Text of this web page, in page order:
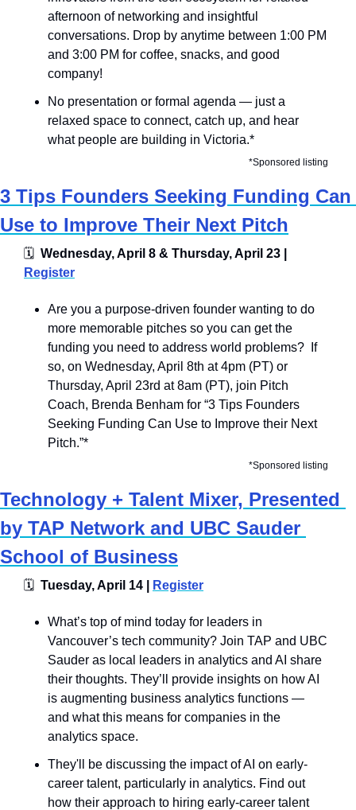
afternoon of networking and insightful
conversations. Drop by anytime between 1:00 PM
and 3:00 PM for coffee, snacks, and good
company!
​No presentation or formal agenda — just a
relaxed space to connect, catch up, and hear
what people are building in Victoria.*
*Sponsored listing
3 Tips Founders Seeking Funding Can
Use to Improve Their Next Pitch
🗓
Register
Are you a purpose-driven founder wanting to do
more memorable pitches so you can get the
funding you need to address world problems?  If
so, on Wednesday, April 8th at 4pm (PT) or
Thursday, April 23rd at 8am (PT), join Pitch
Coach, Brenda Benham for “3 Tips Founders
Seeking Funding Can Use to Improve their Next
Pitch.”*
*Sponsored listing
Technology + Talent Mixer, Presented
by TAP Network and UBC Sauder
School of Business
🗓
  Tuesday, April 14 |
Register
What’s top of mind today for leaders in
Vancouver’s tech community? Join TAP and UBC
Sauder as local leaders in analytics and AI share
their thoughts. They’ll provide insights on how AI
is augmenting business analytics functions —
and what this means for companies in the
analytics space.
They'll be discussing the impact of AI on early-
career talent, particularly in analytics. Find out
how their approach to hiring early-career talent